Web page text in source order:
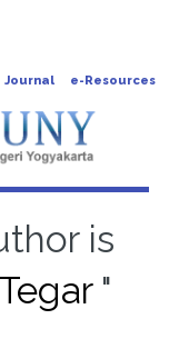
Journal e-Resources
is
"